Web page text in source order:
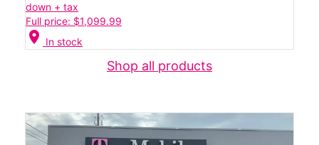
down + tax
Full price: $1,099.99
location_on In stock
Shop all products